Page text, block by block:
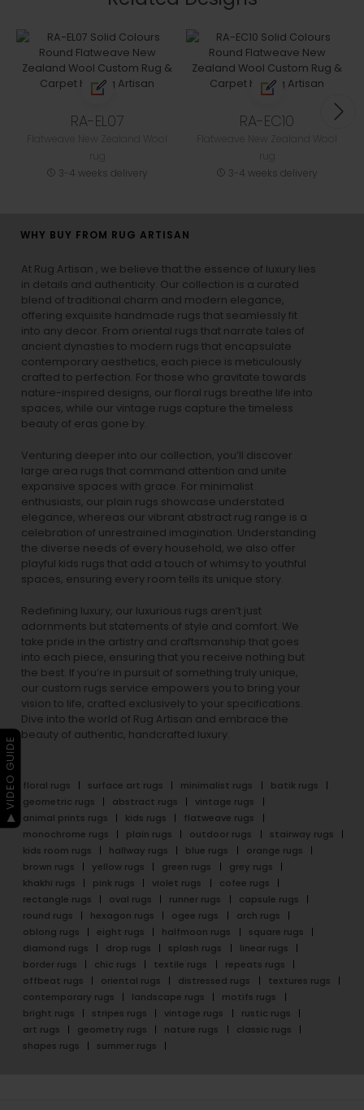
RA-EL07
3-4 weeks delivery
RA-EC10
3-4 weeks delivery
WHY BUY FROM RUG ARTISAN
At Rug Artisan , we believe that the essence of luxury lies
in details and authenticity. Our collection is a curated
blend of traditional charm and modern elegance,
offering exquisite handmade rugs that seamlessly fit
into any decor. From oriental rugs that narrate tales of
ancient dynasties to modern rugs that encapsulate
contemporary aesthetics, each piece is meticulously
crafted to perfection. For those who gravitate towards
nature-inspired designs, our floral rugs breathe life into
spaces, while our vintage rugs capture the timeless
beauty of eras gone by.
Venturing deeper into our collection, you’ll discover
large area rugs that command attention and unite
expansive spaces with grace. For minimalist
enthusiasts, our plain rugs showcase understated
elegance, whereas our vibrant abstract rug range is a
celebration of unrestrained imagination. Understanding
the diverse needs of every household, we also offer
playful kids rugs that add a touch of whimsy to youthful
spaces, ensuring every room tells its unique story.
Redefining luxury, our luxurious rugs aren’t just
adornments but statements of style and comfort. We
take pride in the artistry and craftsmanship that goes
into each piece, ensuring that you receive nothing but
the best. If you’re in pursuit of something truly unique,
our custom rugs service empowers you to bring your
vision to life, crafted exclusively to your specifications.
Dive into the world of Rug Artisan and embrace the
beauty of authentic, handcrafted luxury.
floral rugs surface art rugs minimalist rugs
batik rugs
geometric rugs
abstract rugs
vintage rugs
animal prints rugs
kids rugs
flatweave rugs
monochrome rugs
plain rugs outdoor rugs
stairway rugs
kids room rugs
hallway rugs blue rugs
orange rugs
brown rugs
yellow rugs green rugs
grey rugs
khakhi rugs
pink rugs violet rugs
cofee rugs
rectangle rugs
oval rugs runner rugs
capsule rugs
round rugs
hexagon rugs ogee rugs
arch rugs
oblong rugs
eight rugs halfmoon rugs
square rugs
diamond rugs
drop rugs splash rugs
linear rugs
border rugs
chic rugs textile rugs
repeats rugs
offbeat rugs
oriental rugs distressed rugs
textures rugs
contemporary rugs
landscape rugs
motifs rugs
bright rugs
stripes rugs vintage rugs
rustic rugs
art rugs
geometry rugs nature rugs
classic rugs
shapes rugs
summer rugs
▶ VIDEO GUIDE